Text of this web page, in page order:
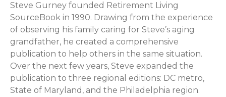
Steve Gurney founded Retirement Living
SourceBook in 1990. Drawing from the experience
of observing his family caring for Steve’s aging
grandfather, he created a comprehensive
publication to help others in the same situation.
Over the next few years, Steve expanded the
publication to three regional editions: DC metro,
State of Maryland, and the Philadelphia region.